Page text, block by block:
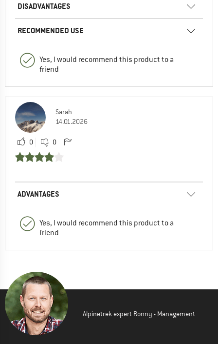
DISADVANTAGES
RECOMMENDED USE
Yes, I would recommend this product to a
friend
Sarah
14.01.2026
0 0
ADVANTAGES
Yes, I would recommend this product to a
friend
Alpinetrek expert Ronny - Management